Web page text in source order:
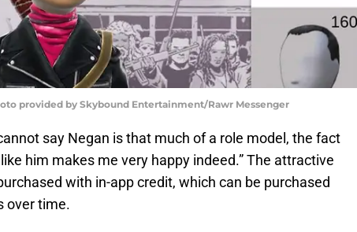
provided by Skybound Entertainment/Rawr Messenger
say Negan is that much of a role model, the fact
him makes me very happy indeed.” The attractive
with in-app credit, which can be purchased
over time.